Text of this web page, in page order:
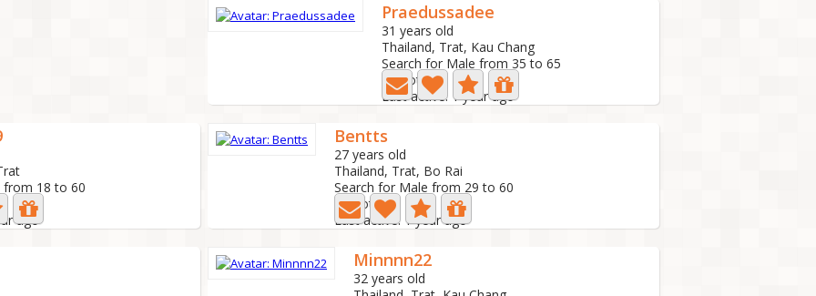
Praedussadee
31 years old
Thailand, Trat, Kau Chang
Search for Male from 35 to 65
3 Photo
Last active: 1 year ago
from 18 to 60
ago
Bentts
27 years old
Thailand, Trat, Bo Rai
Search for Male from 29 to 60
3 Photo
Last active: 1 year ago
Minnnn22
32 years old